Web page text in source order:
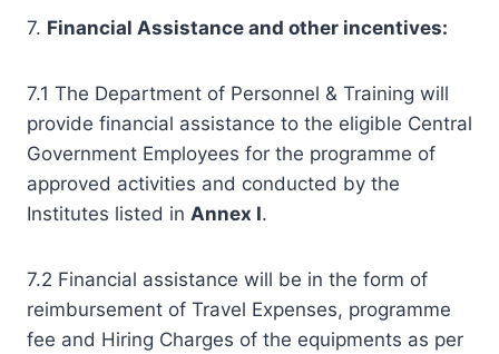
7. Financial Assistance and other incentives:
7.1 The Department of Personnel & Training will
provide financial assistance to the eligible Central
Government Employees for the programme of
approved activities and conducted by the
Institutes listed in Annex I.
7.2 Financial assistance will be in the form of
reimbursement of Travel Expenses, programme
fee and Hiring Charges of the equipments as per